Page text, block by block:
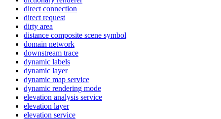
direct connection
direct request
dirty area
distance composite scene symbol
domain network
downstream trace
dynamic labels
dynamic layer
dynamic map service
dynamic rendering mode
elevation analysis service
elevation layer
elevation service